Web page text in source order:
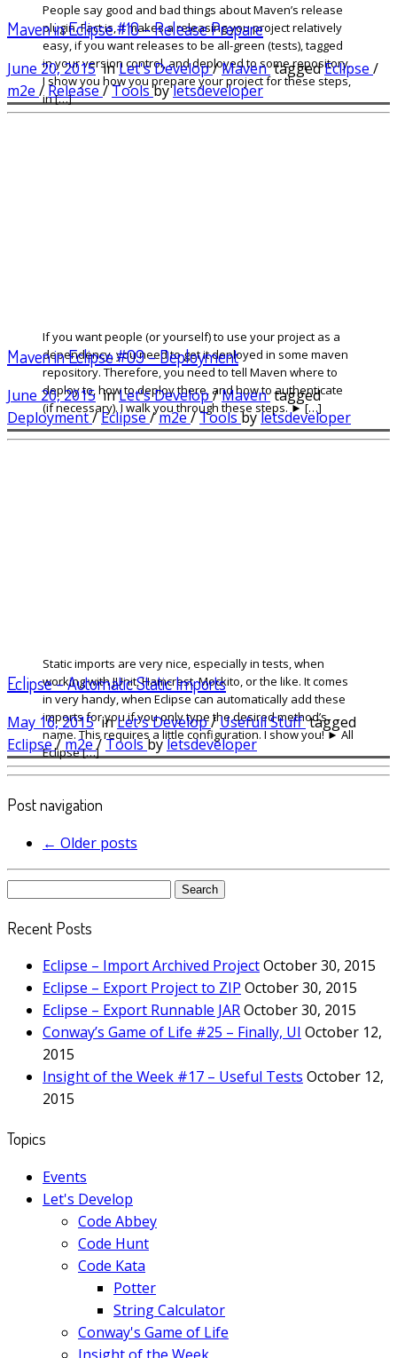
People say good and bad things about Maven’s release
plugin. Fact is, it makes a releasing you project relatively
easy, if you want releases to be all-green (tests), tagged
in your version control, and deployed to some repository.
I show you how you prepare your project for these steps,
in […]
Maven in Eclipse #10 – Release Prepare
June 20, 2015inLet's Develop/MaventaggedEclipse /
m2e / Release/Toolsbyletsdeveloper
If you want people (or yourself) to use your project as a
dependency, you need to get it deployed in some maven
repository. Therefore, you need to tell Maven where to
deploy to, how to deploy there, and how to authenticate
(if necessary). I walk you through these steps. ► […]
Maven in Eclipse #09 – Deployment
June 20, 2015inLet's Develop/Maventagged
Deployment/Eclipse/m2e/Toolsbyletsdeveloper
Static imports are very nice, especially in tests, when
working with JUnit, Hamcrest, Mockito, or the like. It comes
in very handy, when Eclipse can automatically add these
imports for you if you only type the desired method’s
name. This requires a little configuration. I show you! ► All
Eclipse […]
Eclipse – Automatic Static Imports
May 16, 2015inLet's Develop/Usefull Stufftagged
Eclipse/m2e/Toolsbyletsdeveloper
Post navigation
← Older posts
Search
Recent Posts
Eclipse – Import Archived ProjectOctober 30, 2015
Eclipse – Export Project to ZIP October 30, 2015
Eclipse – Export Runnable JAROctober 30, 2015
Conway’s Game of Life #25 – Finally, UI October 12,
2015
Insight of the Week #17 – Useful Tests October 12,
2015
Topics
Events
Let's Develop
Code Abbey
Code Hunt
Code Kata
Potter
String Calculator
Conway's Game of Life